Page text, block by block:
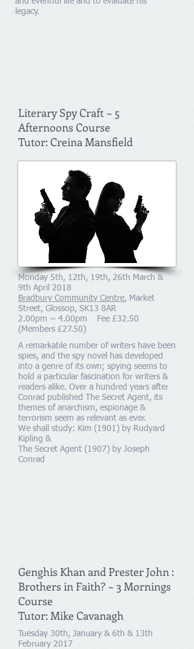
legacy.
Literary Spy Craft ~ 5
Afternoons Course
Tutor: Creina Mansfield
Monday 5th, 12th, 19th, 26th March &
9th April 2018
Bradbury Community Centre, Market
Street, Glossop, SK13 8AR
2.00pm ~ 4.00pm Fee £32.50
(Members £27.50)
A remarkable number of writers have been
spies, and the spy novel has developed
into a genre of its own; spying seems to
hold a particular fascination for writers &
readers alike. Over a hundred years after
Conrad published The Secret Agent, its
themes of anarchism, espionage &
terrorism seem as relevant as ever.
We shall study: Kim (1901) by Rudyard
Kipling &
The Secret Agent (1907) by Joseph
Conrad
Genghis Khan and Prester John :
Brothers in Faith? ~ 3 Mornings
Course
Tutor: Mike Cavanagh
Tuesday 30th, January & 6th & 13th
February 2017